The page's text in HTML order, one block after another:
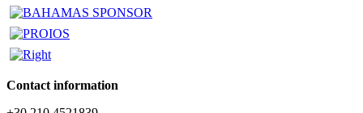
Contact information